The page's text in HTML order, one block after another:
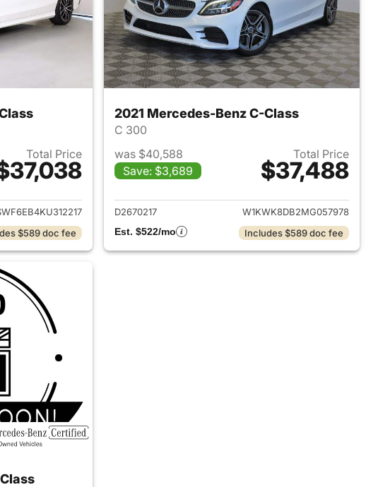
Total Price
for 2019 Mercedes-Benz C-Class
$589 doc fee
2021 Mercedes-Benz C-Class
C 300
was $40,588
Save: $3,689
Total Price
$37,488
View details for 2021
D2670217
W1KWK8DB2MG057978
Est. $522/mo
Includes $589 doc fee